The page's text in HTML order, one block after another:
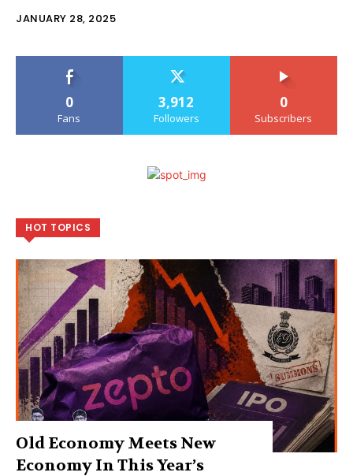
JANUARY 28, 2025
0
Fans
3,912
Followers
0
Subscribers
HOT TOPICS
Old Economy Meets New
Economy In This Year’s